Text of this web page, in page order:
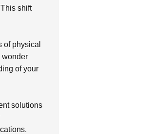
shift
of physical
wonder
of your
solutions